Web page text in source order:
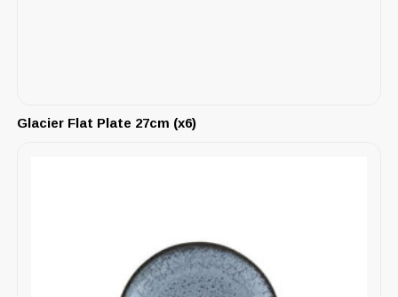
Glacier Flat Plate 27cm (x6)